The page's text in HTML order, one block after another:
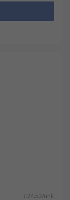
£24.52/unit